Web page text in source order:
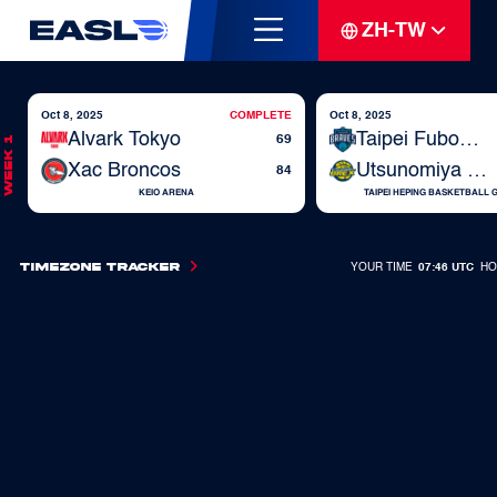
ZH-TW
Week 1
Oct 8, 2025 COMPLETE
Alvark Tokyo 69
Xac Broncos 84
KEIO ARENA
Oct 8, 2025
Taipei Fubon Braves
Utsunomiya Brex
TAIPEI HEPING BASKETBALL
Timezone Tracker YOUR TIME 07:46 UTC